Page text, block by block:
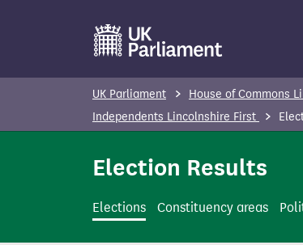
o
UK Parliament House of Commons
Independents Lincolnshire First
Election Results
Elections Constituency areas